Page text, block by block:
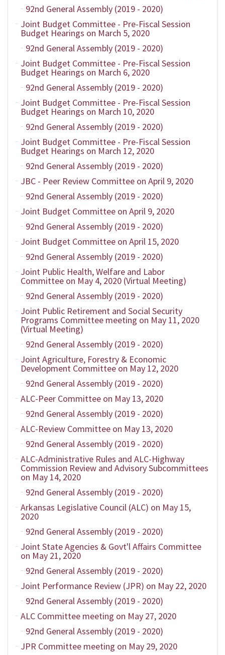
92nd General Assembly (2019 - 2020)
Joint Budget Committee - Pre-Fiscal Session
Budget Hearings on March 5, 2020
92nd General Assembly (2019 - 2020)
Joint Budget Committee - Pre-Fiscal Session
Budget Hearings on March 6, 2020
92nd General Assembly (2019 - 2020)
Joint Budget Committee - Pre-Fiscal Session
Budget Hearings on March 10, 2020
92nd General Assembly (2019 - 2020)
Joint Budget Committee - Pre-Fiscal Session
Budget Hearings on March 12, 2020
92nd General Assembly (2019 - 2020)
JBC - Peer Review Committee on April 9, 2020
92nd General Assembly (2019 - 2020)
Joint Budget Committee on April 9, 2020
92nd General Assembly (2019 - 2020)
Joint Budget Committee on April 15, 2020
92nd General Assembly (2019 - 2020)
Joint Public Health, Welfare and Labor
Committee on May 4, 2020 (Virtual Meeting)
92nd General Assembly (2019 - 2020)
Joint Public Retirement and Social Security
Programs Committee meeting on May 11, 2020
(Virtual Meeting)
92nd General Assembly (2019 - 2020)
Joint Agriculture, Forestry & Economic
Development Committee on May 12, 2020
92nd General Assembly (2019 - 2020)
ALC-Peer Committee on May 13, 2020
92nd General Assembly (2019 - 2020)
ALC-Review Committee on May 13, 2020
92nd General Assembly (2019 - 2020)
ALC-Administrative Rules and ALC-Highway
Commission Review and Advisory Subcommittees
on May 14, 2020
92nd General Assembly (2019 - 2020)
Arkansas Legislative Council (ALC) on May 15,
2020
92nd General Assembly (2019 - 2020)
Joint State Agencies & Govt'l Affairs Committee
on May 21, 2020
92nd General Assembly (2019 - 2020)
Joint Performance Review (JPR) on May 22, 2020
92nd General Assembly (2019 - 2020)
ALC Committee meeting on May 27, 2020
92nd General Assembly (2019 - 2020)
JPR Committee meeting on May 29, 2020